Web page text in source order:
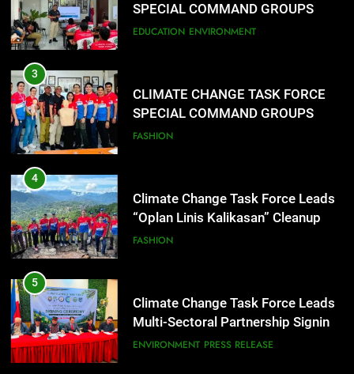
SPECIAL COMMAND GROUPS
CONDUCT SUCCESSFUL FIRST
EDUCATION ENVIRONMENT
3
CLIMATE CHANGE TASK FORCE
SPECIAL COMMAND GROUPS
CONDUCT SUCCESSFUL FIRST
FASHION
4
Climate Change Task Force Leads
“Oplan Linis Kalikasan” Cleanup
Drive at Mines View Park, Baguio
FASHION
5
Climate Change Task Force Leads
Multi-Sectoral Partnership Signing;
Declares “Climate Action, NOW!”
ENVIRONMENT PRESS RELEASE